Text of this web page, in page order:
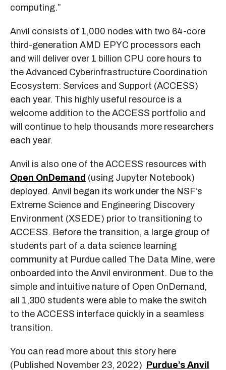
computing.”
Anvil consists of 1,000 nodes with two 64-core
third-generation AMD EPYC processors each
and will deliver over 1 billion CPU core hours to
the Advanced Cyberinfrastructure Coordination
Ecosystem: Services and Support (ACCESS)
each year. This highly useful resource is a
welcome addition to the ACCESS portfolio and
will continue to help thousands more researchers
each year.
Anvil is also one of the ACCESS resources with
Open OnDemand (using Jupyter Notebook)
deployed. Anvil began its work under the NSF’s
Extreme Science and Engineering Discovery
Environment (XSEDE) prior to transitioning to
ACCESS. Before the transition, a large group of
students part of a data science learning
community at Purdue called The Data Mine, were
onboarded into the Anvil environment. Due to the
simple and intuitive nature of Open OnDemand,
all 1,300 students were able to make the switch
to the ACCESS interface quickly in a seamless
transition.
You can read more about this story here
(Published November 23, 2022) Purdue’s Anvil